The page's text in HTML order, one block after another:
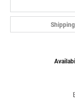
Shipping